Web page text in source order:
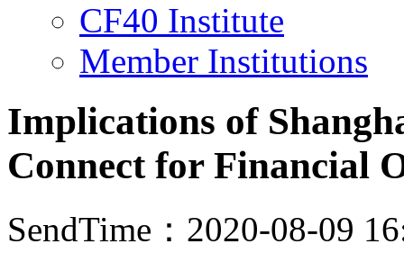
CF40 Institute
Member Institutions
Implications of
Connect for Financial
SendTime：2020-08-09